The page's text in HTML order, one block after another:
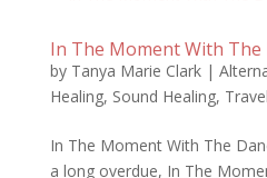
In The Moment With The
by Tanya Marie Clark|
Healing, Sound Healing, Travel
In The Moment With The
a long overdue, In The